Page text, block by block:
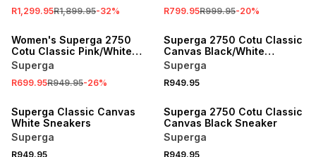
R1,299.95R1,899.95-32% R799.95R999.95-20%
SALE
Women's Superga 2750
Cotu Classic Pink/White
Sneaker
Superga
R699.95R949.95-26%
Superga 2750 Cotu Classic
Canvas Black/White
Sneaker
Superga
R949.95
Superga Classic Canvas
White Sneakers
Superga
R949.95
Superga 2750 Cotu Classic
Canvas Black Sneaker
Superga
R949.95